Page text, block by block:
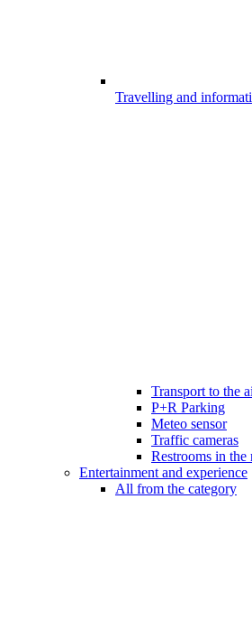
Travelling and
Transport to the
P+R Parking
Meteo sensor
Traffic cameras
Restrooms in the
Entertainment and experience
All from the category